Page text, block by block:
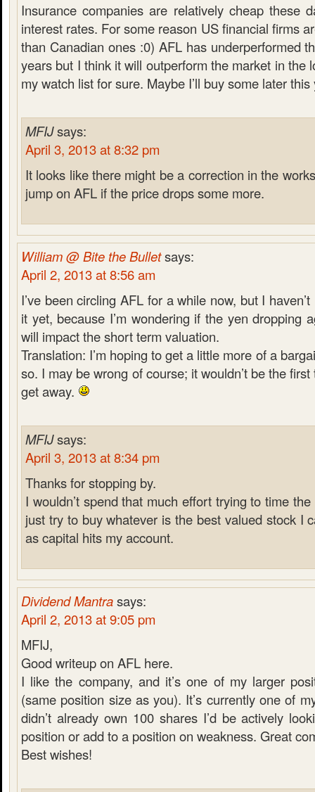
Insurance companies are relatively cheap these
interest rates. For some reason US financial firms
than Canadian ones :0) AFL has underperformed
years but I think it will outperform the market in the
my watch list for sure. Maybe I’ll buy some later
MFIJsays:
April 3, 2013 at 8:32 pm
It looks like there might be a correction in the
jump on AFL if the price drops some more.
William @ Bite the Bulletsays:
April 2, 2013 at 8:56 am
I’ve been circling AFL for a while now, but I
it yet, because I’m wondering if the yen dropping
will impact the short term valuation.
Translation: I’m hoping to get a little more of a
so. I may be wrong of course; it wouldn’t be the
get away.
MFIJsays:
April 3, 2013 at 8:34 pm
Thanks for stopping by.
I wouldn’t spend that much effort trying to time
just try to buy whatever is the best valued stock I
as capital hits my account.
Dividend Mantrasays:
April 2, 2013 at 9:05 pm
MFIJ,
Good writeup on AFL here.
I like the company, and it’s one of my larger
(same position size as you). It’s currently one of
didn’t already own 100 shares I’d be actively
position or add to a position on weakness. Great
Best wishes!